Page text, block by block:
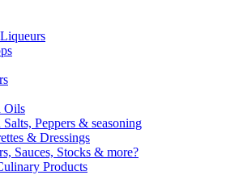
Oils
Peppers & seasoning
& Dressings
Sauces, Stocks & more?
Products